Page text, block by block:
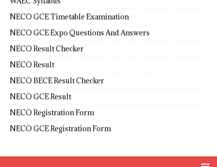
NECO GCE Timetable Examination
NECO GCE Expo Questions And Answers
NECO Result Checker
NECO Result
NECO BECE Result Checker
NECO GCE Result
NECO Registration Form
NECO GCE Registration Form